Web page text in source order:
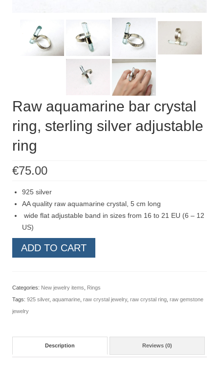
Materials
PMC silver
PMC processing
Contact
FAQ
Raw aquamarine bar crystal
ring, sterling silver adjustable
ring
€75.00
925 silver
AA quality raw aquamarine crystal, 5 cm long
wide flat adjustable band in sizes from 16 to 21 EU (6 – 12
US)
Raw
ring,
sterling
silver
ring
ADD TO CART
Categories: New jewelry items
Rings
Tags: 925 silver, aquamarine raw crystal jewelry, raw crystal ring raw gemstone
jewelry
Description Reviews (0)